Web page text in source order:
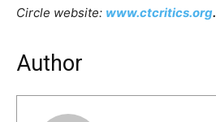
Circle website: www.ctcritics.org.
Author